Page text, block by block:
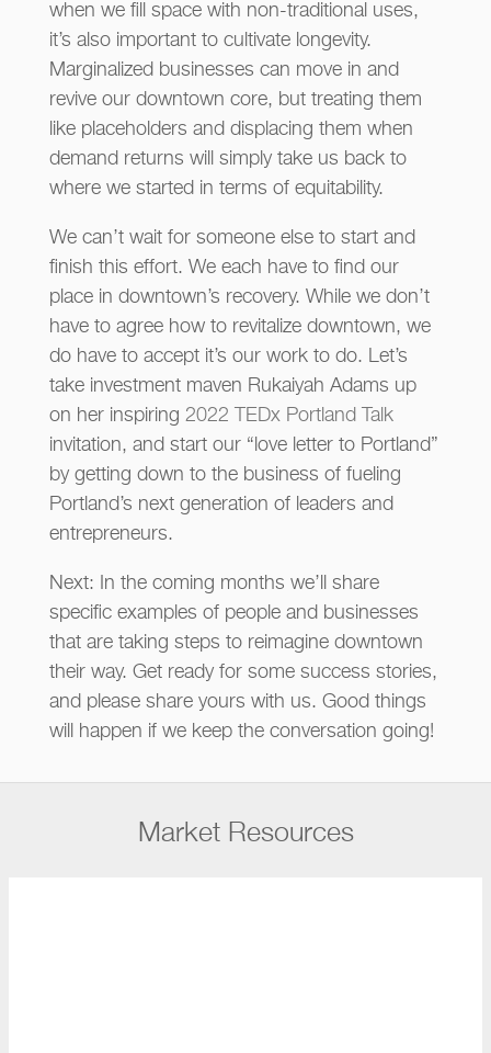
when we fill space with non-traditional uses,
it’s also important to cultivate longevity.
Marginalized businesses can move in and
revive our downtown core, but treating them
like placeholders and displacing them when
demand returns will simply take us back to
where we started in terms of equitability.
We can’t wait for someone else to start and
finish this effort. We each have to find our
place in downtown’s recovery. While we don’t
have to agree how to revitalize downtown, we
do have to accept it’s our work to do. Let’s
take investment maven Rukaiyah Adams up
on her inspiring 2022 TEDx Portland Talk
invitation, and start our “love letter to Portland”
by getting down to the business of fueling
Portland’s next generation of leaders and
entrepreneurs.
Next: In the coming months we’ll share
specific examples of people and businesses
that are taking steps to reimagine downtown
their way. Get ready for some success stories,
and please share yours with us. Good things
will happen if we keep the conversation going!
Market Resources